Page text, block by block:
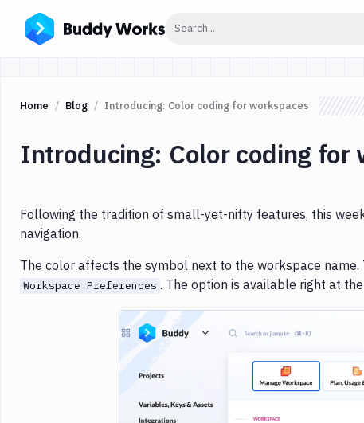
Search...
Home Blog Introducing: Color coding for workspaces
Introducing: Color coding for
Following the tradition of small-yet-nifty features, this
navigation.
The color affects the symbol next to the workspace name.
Workspace Preferences . The option is available right at